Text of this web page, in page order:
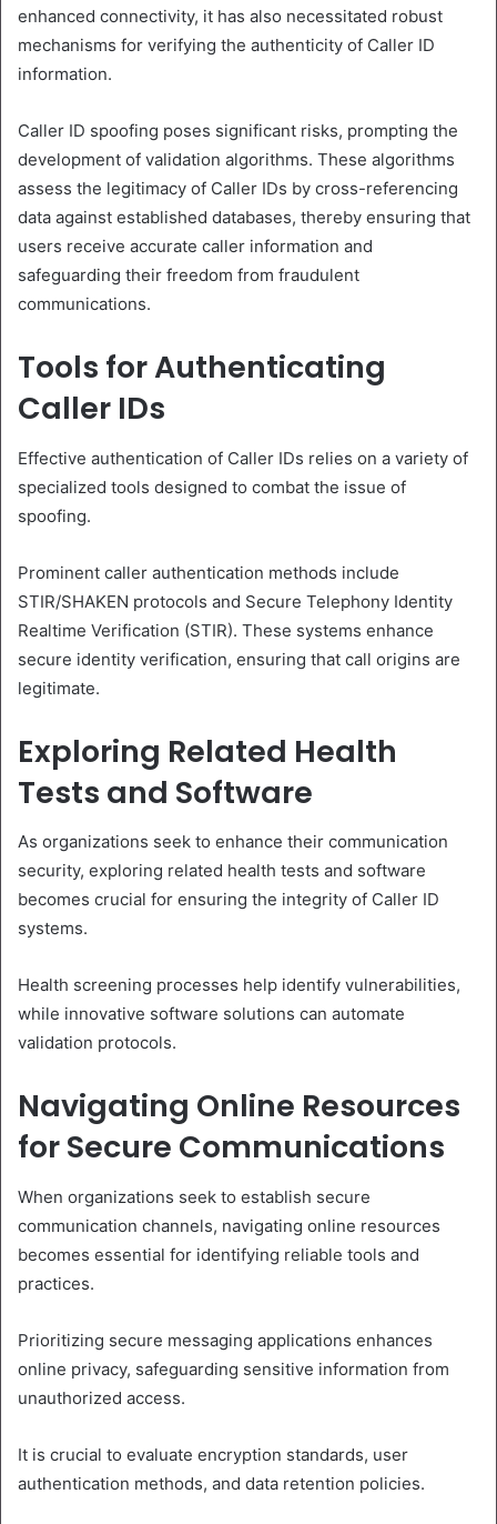
enhanced connectivity, it has also necessitated robust
mechanisms for verifying the authenticity of Caller ID
information.
Caller ID spoofing poses significant risks, prompting the
development of validation algorithms. These algorithms
assess the legitimacy of Caller IDs by cross-referencing
data against established databases, thereby ensuring that
users receive accurate caller information and
safeguarding their freedom from fraudulent
communications.
Tools for Authenticating
Caller IDs
Effective authentication of Caller IDs relies on a variety of
specialized tools designed to combat the issue of
spoofing.
Prominent caller authentication methods include
STIR/SHAKEN protocols and Secure Telephony Identity
Realtime Verification (STIR). These systems enhance
secure identity verification, ensuring that call origins are
legitimate.
Exploring Related Health
Tests and Software
As organizations seek to enhance their communication
security, exploring related health tests and software
becomes crucial for ensuring the integrity of Caller ID
systems.
Health screening processes help identify vulnerabilities,
while innovative software solutions can automate
validation protocols.
Navigating Online Resources
for Secure Communications
When organizations seek to establish secure
communication channels, navigating online resources
becomes essential for identifying reliable tools and
practices.
Prioritizing secure messaging applications enhances
online privacy, safeguarding sensitive information from
unauthorized access.
It is crucial to evaluate encryption standards, user
authentication methods, and data retention policies.